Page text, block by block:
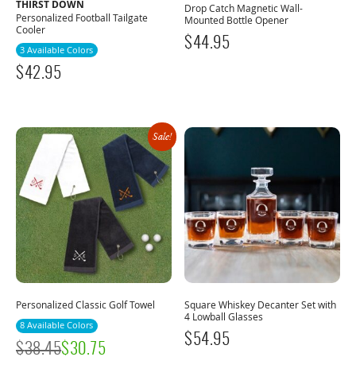
THIRST DOWN
Personalized Football Tailgate
Cooler
3 Available Colors
$42.95
Drop Catch Magnetic Wall-
Mounted Bottle Opener
$44.95
Sale!
Personalized Classic Golf Towel
8 Available Colors
$38.45$30.75
Square Whiskey Decanter Set with
4 Lowball Glasses
$54.95